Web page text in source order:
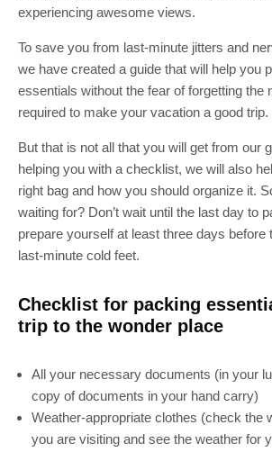
experiencing awesome views.
To save you from last-minute jitters and
we have created a guide that will help you
essentials without the fear of forgetting the
required to make your vacation a good trip.
But that is not all that you will get from our
helping you with a checklist, we will also
right bag and how you should organize it.
waiting for? Don’t wait until the last day to
prepare yourself at least three days before
last-minute cold feet.
Checklist for packing
trip to the wonder place
All your necessary documents (in your
copy of documents in your hand carry)
Weather-appropriate clothes (check the
you are visiting and see the weather for